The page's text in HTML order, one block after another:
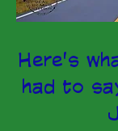
Here's
had to